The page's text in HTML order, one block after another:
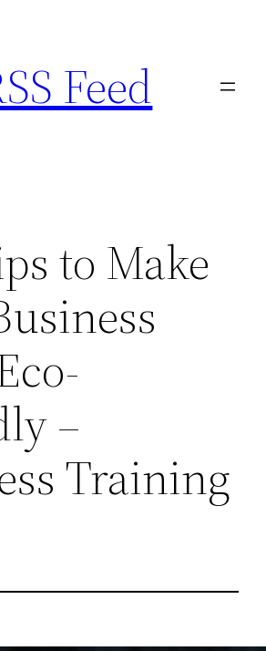
Feed
to Make
–
Training